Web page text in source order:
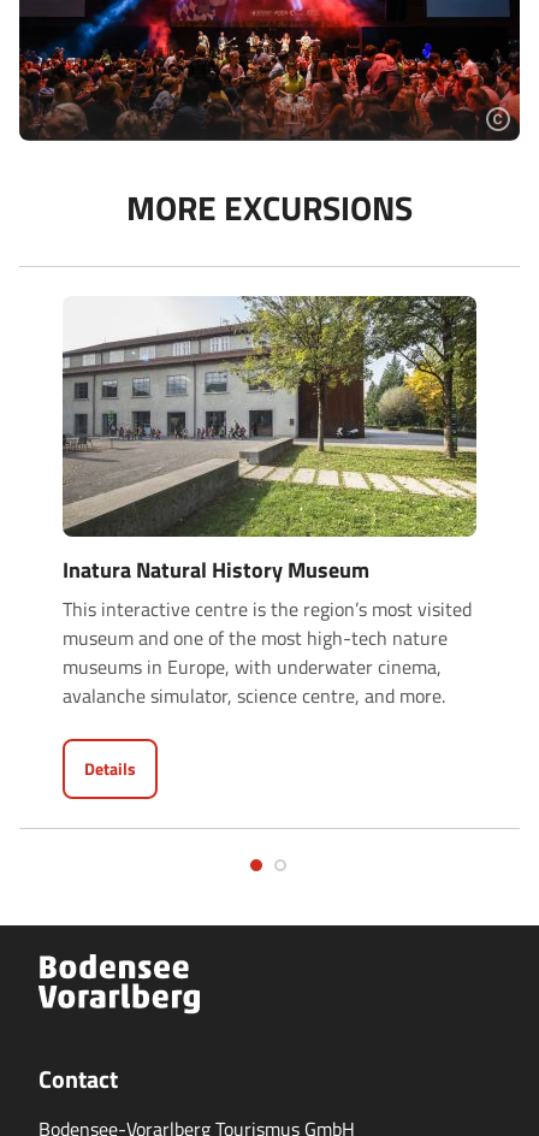
MORE EXCURSIONS
Inatura Natural History Museum
This interactive centre is the region’s most visited
museum and one of the most high-tech nature
museums in Europe, with underwater cinema,
avalanche simulator, science centre, and more.
Details
Contact
Bodensee-Vorarlberg Tourismus GmbH